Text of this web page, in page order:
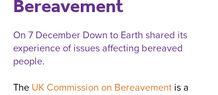
Bereavement
On 7 December Down to Earth shared its
experience of issues affecting bereaved
people.
The UK Commission on Bereavementis a